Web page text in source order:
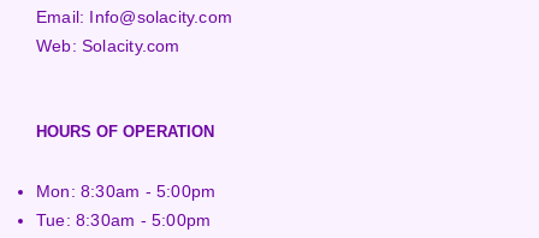
Email: Info@solacity.com
Web:Solacity.com
HOURS OF OPERATION
Mon: 8:30am - 5:00pm
Tue: 8:30am - 5:00pm